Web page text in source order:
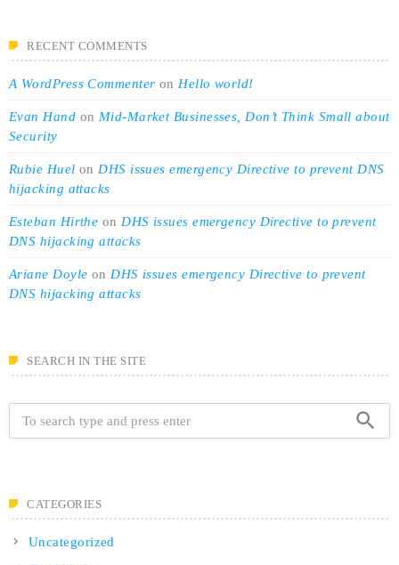
RECENT COMMENTS
A WordPress Commenter on Hello world!
Evan Hand on Mid-Market Businesses, Don’t Think Small about
Security
Rubie Huel on DHS issues emergency Directive to prevent DNS
hijacking attacks
Esteban Hirthe on DHS issues emergency Directive to prevent
DNS hijacking attacks
Ariane Doyle on DHS issues emergency Directive to prevent
DNS hijacking attacks
SEARCH IN THE SITE
search
CATEGORIES
Uncategorized